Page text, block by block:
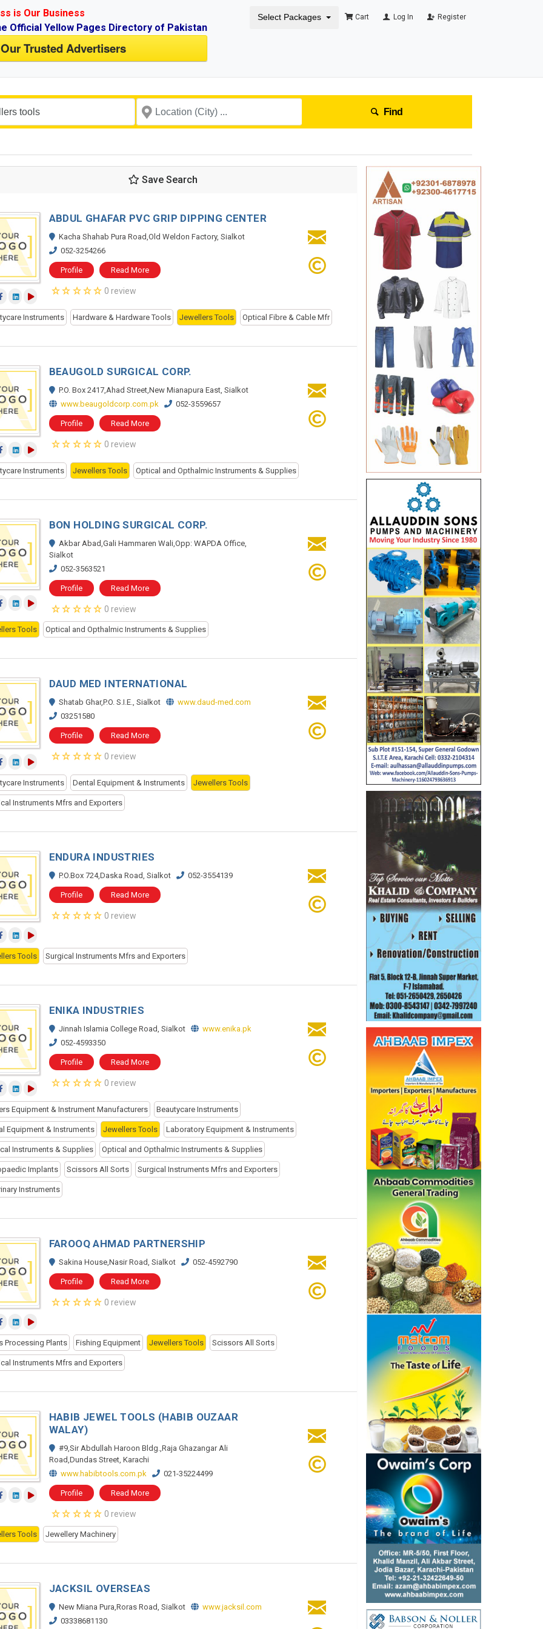
is Our Business
Official Yellow Pages Directory of Pakistan
Trusted Advertisers
Select Packages Cart Log In Register
Find
Save Search
ABDUL GHAFAR PVC GRIP DIPPING CENTER
Kacha Shahab Pura Road,Old Weldon Factory, Sialkot
052-3254266
Profile Read More
0 review
Instruments Hardware & Hardware Tools Jewellers Tools Optical Fibre & Cable Mfr
BEAUGOLD SURGICAL CORP.
P.O. Box 2417,Ahad Street,New Mianapura East, Sialkot
www.beaugoldcorp.com.pk
052-3559657
Profile Read More
0 review
Instruments Jewellers Tools Optical and Opthalmic Instruments & Supplies
BON HOLDING SURGICAL CORP.
Akbar Abad,Gali Hammaren Wali,Opp: WAPDA Office,
Sialkot
052-3563521
Profile Read More
0 review
Tools Optical and Opthalmic Instruments & Supplies
DAUD MED INTERNATIONAL
Shatab Ghar,P.O. S.I.E., Sialkot
www.daud-med.com
03251580
Profile Read More
0 review
Instruments Dental Equipment & Instruments Jewellers Tools
Instruments Mfrs and Exporters
ENDURA INDUSTRIES
P.O.Box 724,Daska Road, Sialkot 052-3554139
Profile Read More
0 review
Tools Surgical Instruments Mfrs and Exporters
ENIKA INDUSTRIES
Jinnah Islamia College Road, Sialkot
www.enika.pk
052-4593350
Profile Read More
0 review
Equipment & Instrument Manufacturers Beautycare Instruments
Equipment & Instruments Jewellers Tools Laboratory Equipment & Instruments
Instruments & Supplies Optical and Opthalmic Instruments & Supplies
Implants Scissors All Sorts Surgical Instruments Mfrs and Exporters
Instruments
FAROOQ AHMAD PARTNERSHIP
Sakina House,Nasir Road, Sialkot 052-4592790
Profile Read More
0 review
Processing Plants Fishing Equipment Jewellers Tools Scissors All Sorts
Instruments Mfrs and Exporters
HABIB JEWEL TOOLS (HABIB OUZAAR
WALAY)
#9,Sir Abdullah Haroon Bldg.,Raja Ghazangar Ali
Road,Dundas Street, Karachi
www.habibtools.com.pk
021-35224499
Profile Read More
0 review
Tools Jewellery Machinery
JACKSIL OVERSEAS
New Miana Pura,Roras Road, Sialkot
www.jacksil.com
03338681130